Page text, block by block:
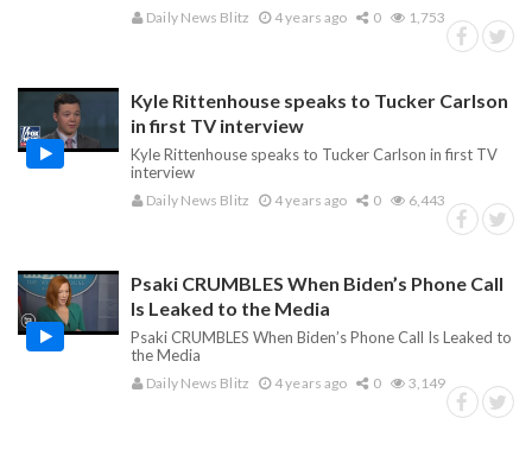
Daily News Blitz 4 years ago 0 1,753
Kyle Rittenhouse speaks to Tucker Carlson
in first TV interview
Kyle Rittenhouse speaks to Tucker Carlson in first TV
interview
Daily News Blitz 4 years ago 0 6,443
Psaki CRUMBLES When Biden’s Phone Call
Is Leaked to the Media
Psaki CRUMBLES When Biden’s Phone Call Is Leaked to
the Media
Daily News Blitz 4 years ago 0 3,149